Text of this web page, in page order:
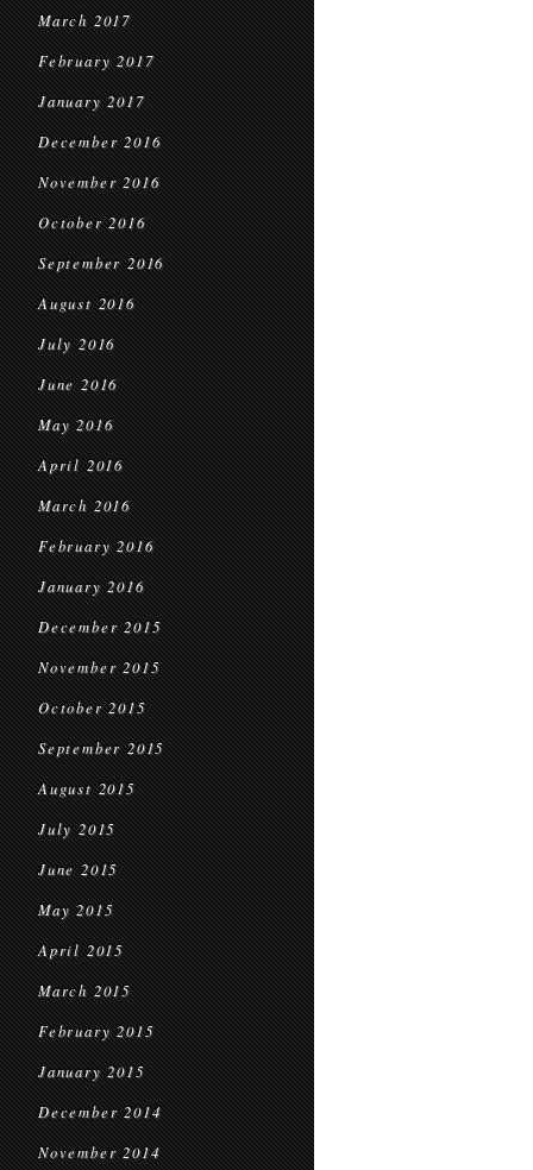
March 2017
February 2017
January 2017
December 2016
November 2016
October 2016
September 2016
August 2016
July 2016
June 2016
May 2016
April 2016
March 2016
February 2016
January 2016
December 2015
November 2015
October 2015
September 2015
August 2015
July 2015
June 2015
May 2015
April 2015
March 2015
February 2015
January 2015
December 2014
November 2014